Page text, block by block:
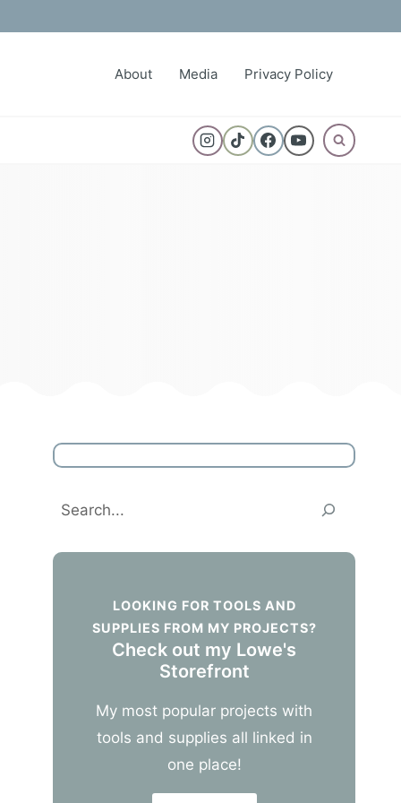
About Media Privacy Policy
Search
LOOKING FOR TOOLS AND
SUPPLIES FROM MY PROJECTS?
Check out my Lowe's
Storefront
My most popular projects with
tools and supplies all linked in
one place!